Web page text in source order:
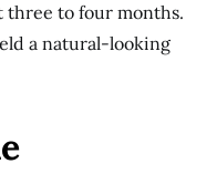
three to four months.
a natural-looking